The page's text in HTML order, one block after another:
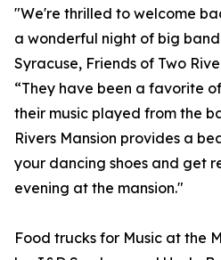
"We're thrilled to welcome
a wonderful night of big
Syracuse, Friends of Two
“They have been a favorite
their music played from the
Rivers Mansion provides a
your dancing shoes and get
evening at the mansion."
Food trucks for Music at the